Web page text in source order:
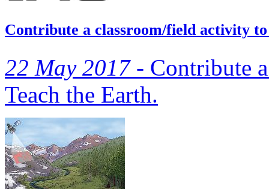
Contribute a classroom/field activity
22 May 2017 - Contribute
Teach the Earth.